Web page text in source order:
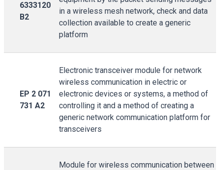
6333120
B2
in a wireless mesh network, check and data
collection available to create a generic
platform
EP 2 071
731 A2
Electronic transceiver module for network
wireless communication in electric or
electronic devices or systems, a method of
controlling it and a method of creating a
generic network communication platform for
transceivers
Module for wireless communication between